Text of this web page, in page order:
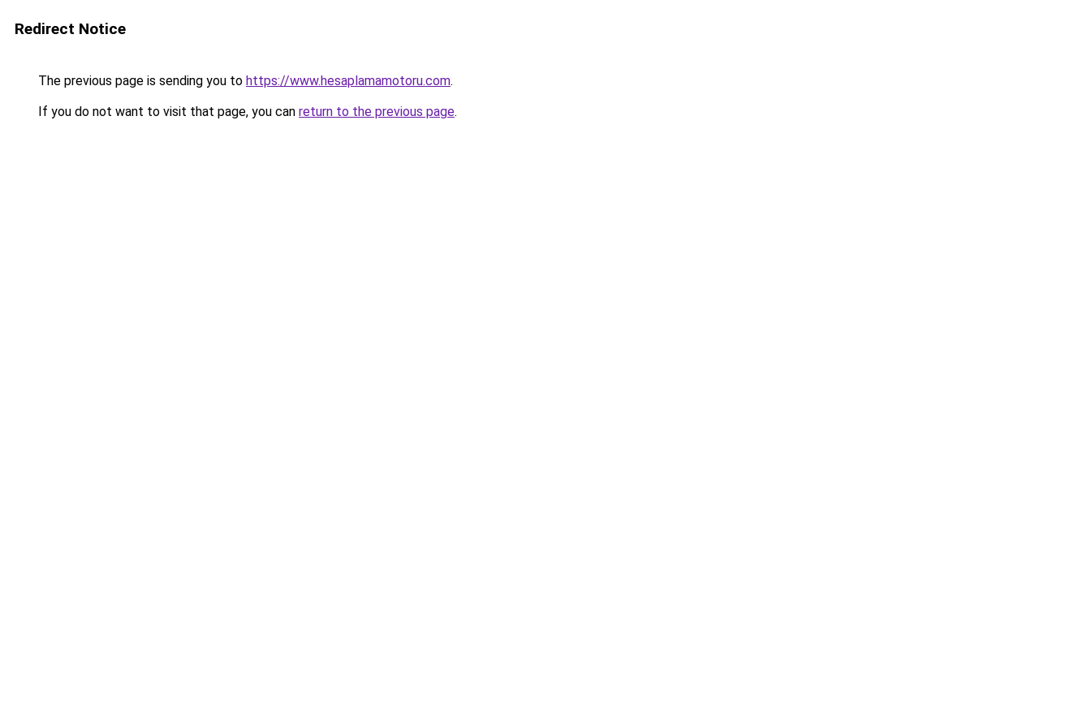
Redirect Notice
The previous page is sending you to https://www.hesaplamamotoru.com.
If you do not want to visit that page, you can return to the previous page.